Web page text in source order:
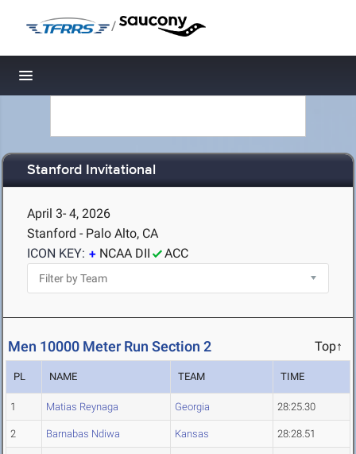
/
Toggle navigation
Stanford Invitational
April 3- 4, 2026
Stanford - Palo Alto, CA
ICON KEY:
NCAA DII ACC
Men 10000 Meter Run Section 2 Top↑
PL NAME TEAM TIME
1 Matias Reynaga Georgia 28:25.30
2 Barnabas Ndiwa Kansas 28:28.51